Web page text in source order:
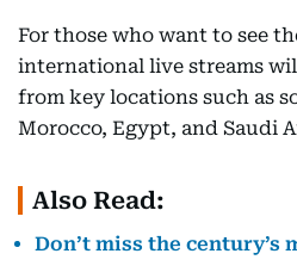
For those who want to see
international live streams
from key locations such as
Morocco, Egypt, and Saudi
Also Read:
Don’t miss the